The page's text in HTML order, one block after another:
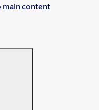
main content